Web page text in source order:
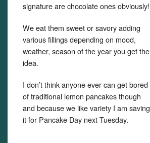
signature are chocolate ones obviously!
We eat them sweet or savory adding
various fillings depending on mood,
weather, season of the year you get the
idea.
I don’t think anyone ever can get bored
of traditional lemon pancakes though
and because we like variety I am saving
it for Pancake Day next Tuesday.